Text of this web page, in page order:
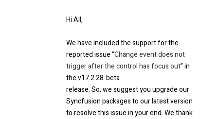
HiAll,
We have included the support for the
reported issue “Change event does not
trigger after the control has focus out”in
the v17.2.28-beta
release. So, we suggest you upgrade our
Syncfusion packages to our latest version
to resolve this issue in your end. We thank